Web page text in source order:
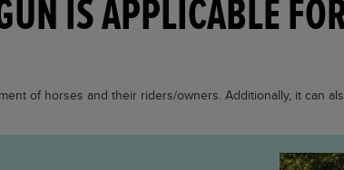
IS APPLICABLE
of horses and their riders/owners. Additionally, it can